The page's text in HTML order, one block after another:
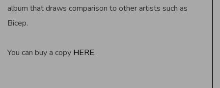
album that draws comparison to other artists such as
Bicep.
You can buy a copy HERE.